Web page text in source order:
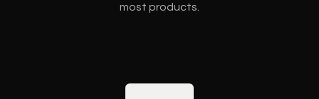
most products.